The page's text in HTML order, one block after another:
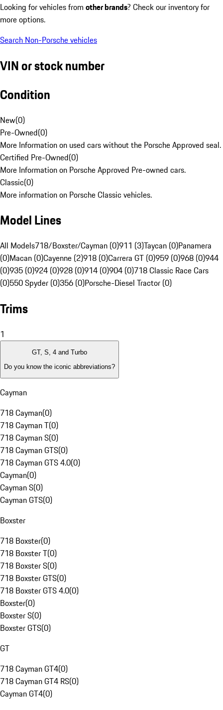
Looking for vehicles from other brands? Check our inventory for
more options.
Search Non-Porsche vehicles
VIN or stock number
Condition
New(0)
Pre-Owned(0)
More Information on used cars without the Porsche Approved seal.
Certified Pre-Owned(0)
More Information on Porsche Approved Pre-owned cars.
Classic(0)
More information on Porsche Classic vehicles.
Model Lines
All Models718/Boxster/Cayman (0)911 (3)Taycan (0)Panamera
(0)Macan (0)Cayenne (2)918 (0)Carrera GT (0)959 (0)968 (0)944
(0)935 (0)924 (0)928 (0)914 (0)904 (0)718 Classic Race Cars
(0)550 Spyder (0)356 (0)Porsche-Diesel Tractor (0)
Trims
1
GT, S, 4 and Turbo
Do you know the iconic abbreviations?
Cayman
718 Cayman(0)
718 Cayman T(0)
718 Cayman S(0)
718 Cayman GTS(0)
718 Cayman GTS 4.0(0)
Cayman(0)
Cayman S(0)
Cayman GTS(0)
Boxster
718 Boxster(0)
718 Boxster T(0)
718 Boxster S(0)
718 Boxster GTS(0)
718 Boxster GTS 4.0(0)
Boxster(0)
Boxster S(0)
Boxster GTS(0)
GT
718 Cayman GT4(0)
718 Cayman GT4 RS(0)
Cayman GT4(0)